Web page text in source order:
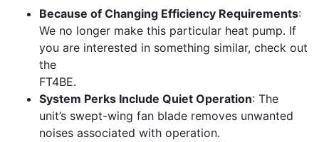
Because of Changing Efficiency Requirements:
We no longer make this particular heat pump. If
you are interested in something similar, check out
the
FT4BE.
System Perks Include Quiet Operation: The
unit’s swept-wing fan blade removes unwanted
noises associated with operation.